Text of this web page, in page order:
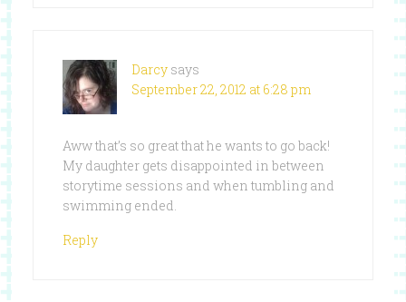
Darcy says
September 22, 2012 at 6:28 pm
Aww that’s so great that he wants to go back!
My daughter gets disappointed in between
storytime sessions and when tumbling and
swimming ended.
Reply